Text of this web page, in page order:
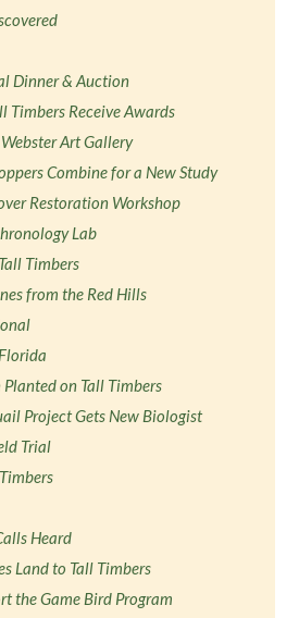
Dinner & Auction
Timbers Receive Awards
Art Gallery
Combine for a New Study
Restoration Workshop
Lab
Timbers
from the Red Hills
on Tall Timbers
Project Gets New Biologist
Trial
Heard
Land to Tall Timbers
the Game Bird Program